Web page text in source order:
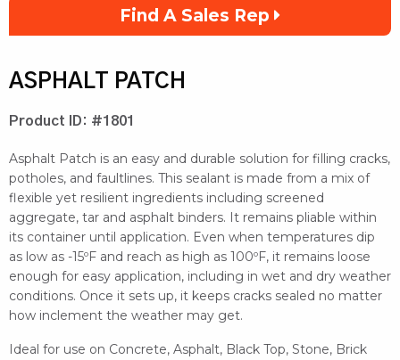
Find A Sales Rep
ASPHALT PATCH
Product ID: #1801
Asphalt Patch is an easy and durable solution for filling cracks,
potholes, and faultlines. This sealant is made from a mix of
flexible yet resilient ingredients including screened
aggregate, tar and asphalt binders. It remains pliable within
its container until application. Even when temperatures dip
as low as -15ºF and reach as high as 100ºF, it remains loose
enough for easy application, including in wet and dry weather
conditions. Once it sets up, it keeps cracks sealed no matter
how inclement the weather may get.
Ideal for use on Concrete, Asphalt, Black Top, Stone, Brick